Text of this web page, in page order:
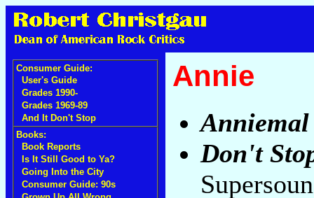
Consumer Guide:
User's Guide
Grades 1990-
Grades 1969-89
And It Don't Stop
Books:
Book Reports
Is It Still Good to Ya?
Going Into the City
Consumer Guide: 90s
Annie
Anniemal
Don't